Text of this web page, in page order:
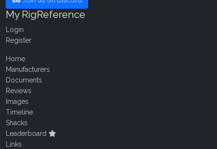
My RigReference
Login
Register
Home
Manufacturers
Documents
Reviews
Images
Timeline
Shacks
Leaderboard
Links